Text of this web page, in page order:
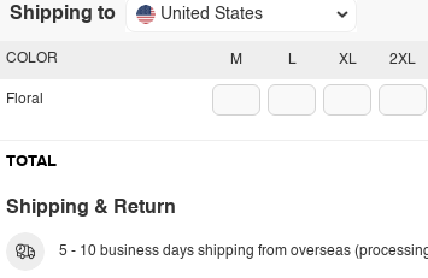
Shipping to United States
M L XL 2XL
COLOR
Floral
TOTAL
Shipping & Return
5 - 10 business days shipping from overseas